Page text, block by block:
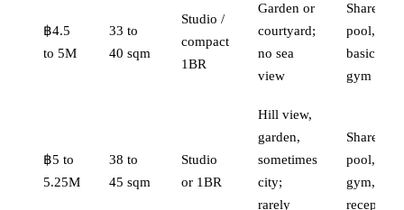
฿4.5
to 5M
33 to
40 sqm
Studio /
compact
1BR
Garden or
courtyard;
no sea
view
Shared
pool,
basic
gym
฿5 to
5.25M
38 to
45 sqm
Studio
or 1BR
Hill view,
garden,
sometimes
city;
rarely
Shared
pool,
gym,
reception